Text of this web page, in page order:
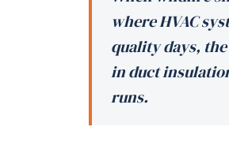
where HVAC
quality days,
in duct
runs.